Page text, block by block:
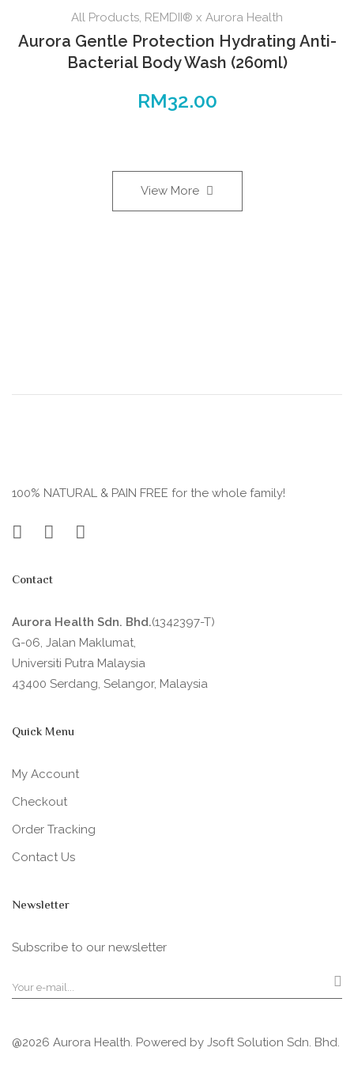
All Products, REMDII® x Aurora Health
Aurora Gentle Protection Hydrating Anti-
Bacterial Body Wash (260ml)
RM32.00
View More
100% NATURAL & PAIN FREE for the whole family!
Contact
Aurora Health Sdn. Bhd.(1342397-T)
G-06, Jalan Maklumat,
Universiti Putra Malaysia
43400 Serdang, Selangor, Malaysia
Quick Menu
My Account
Checkout
Order Tracking
Contact Us
Newsletter
Subscribe to our newsletter
@2026 Aurora Health. Powered by Jsoft Solution Sdn. Bhd.